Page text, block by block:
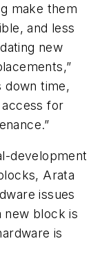
make them
and less
new
down time,
for
development
Arata
issues
new block is
is